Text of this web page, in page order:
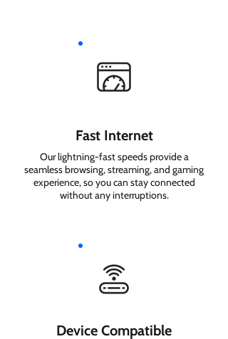
Fast Internet
Our lightning-fast speeds provide a
seamless browsing, streaming, and gaming
experience, so you can stay connected
without any interruptions.
Device Compatible